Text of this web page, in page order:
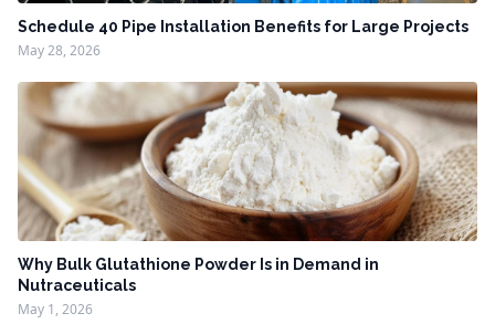
Schedule 40 Pipe Installation Benefits for Large Projects
May 28, 2026
Why Bulk Glutathione Powder Is in Demand in
Nutraceuticals
May 1, 2026